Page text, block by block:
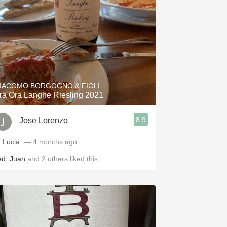
BORGOGNO & FIGLI
Ora Langhe Riesling 2021
Jose Lorenzo 8.9
Lucia. — 4 months ago
Juan and 2 others liked this